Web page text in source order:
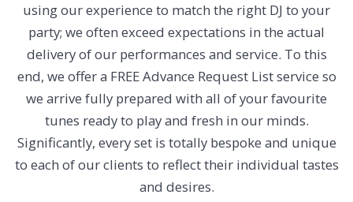
using our experience to match the right DJ to your
party; we often exceed expectations in the actual
delivery of our performances and service. To this
end, we offer a FREE Advance Request List service so
we arrive fully prepared with all of your favourite
tunes ready to play and fresh in our minds.
Significantly, every set is totally bespoke and unique
to each of our clients to reflect their individual tastes
and desires.